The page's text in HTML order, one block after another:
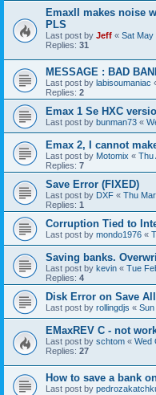
EmaxII makes noise
PLS
Last post by Jeff « Sat May
Replies: 31
MESSAGE : BAD
Last post by labisoumaniac
Replies: 2
Emax 1 Se HXC
Last post by bunman73 «
Emax 2, I cannot
Last post by Motomix « Thu
Replies: 7
Save Error (FIXED)
Last post by DXF « Thu
Replies: 1
Corruption Tied to
Last post by mondo1976 «
Saving banks.
Last post by kevin « Tue
Replies: 4
Disk Error on Save All
Last post by rollingdjs «
EMaxREV C - not
Last post by schtom « Wed
Replies: 27
How to save a bank
Last post by